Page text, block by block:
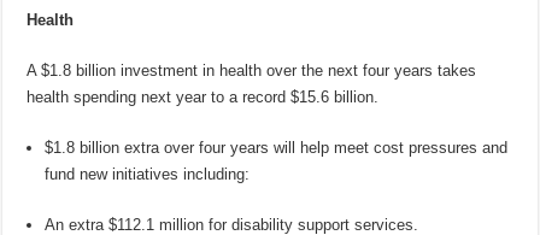
Health
A $1.8 billion investment in health over the next four years takes
health spending next year to a record $15.6 billion.
$1.8 billion extra over four years will help meet cost pressures and
fund new initiatives including:
An extra $112.1 million for disability support services.